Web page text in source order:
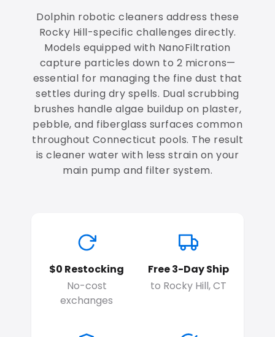
Dolphin robotic cleaners address these
Rocky Hill-specific challenges directly.
Models equipped with NanoFiltration
capture particles down to 2 microns—
essential for managing the fine dust that
settles during dry spells. Dual scrubbing
brushes handle algae buildup on plaster,
pebble, and fiberglass surfaces common
throughout Connecticut pools. The result
is cleaner water with less strain on your
main pump and filter system.
$0 Restocking
No-cost
exchanges
Free 3-Day Ship
to Rocky Hill, CT